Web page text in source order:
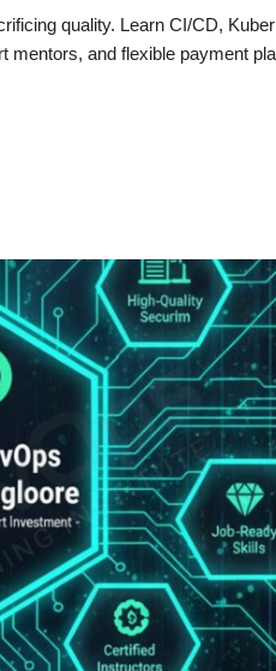
quality. Learn CI/CD,
mentors, and flexible payment